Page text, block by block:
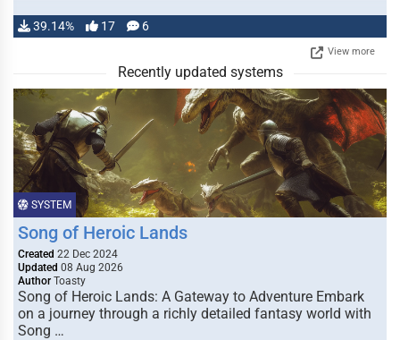
39.14% 17 6
View more
Recently updated systems
SYSTEM
Song of Heroic Lands
Created 22 Dec 2024
Updated 08 Aug 2026
Author Toasty
Song of Heroic Lands: A Gateway to Adventure Embark
on a journey through a richly detailed fantasy world with
Song …